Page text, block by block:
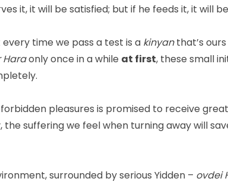
it, it will be satisfied; but if he feeds it, it will
time we pass a test is a kinyanthat’s
Haraonly once in a while at first, these small
pleasures is promised to receive
suffering we feel when turning away will
surrounded by serious Yidden – ovdei